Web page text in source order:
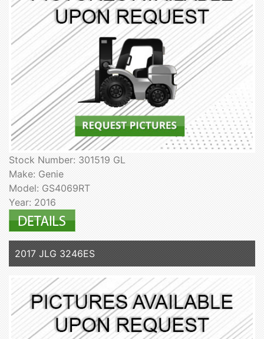
Stock Number: 301519 GL
Make: Genie
Model: GS4069RT
Year: 2016
2017 JLG 3246ES